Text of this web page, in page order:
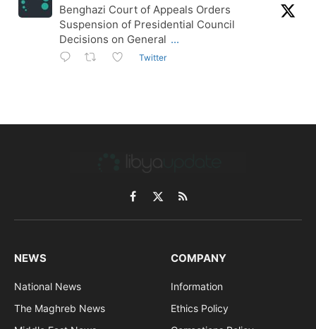
Benghazi Court of Appeals Orders
Suspension of Presidential Council
Decisions on General ...
Twitter
Facebook
X
(Twitter)
RSS
NEWS
National News
The Maghreb News
COMPANY
Information
Ethics Policy